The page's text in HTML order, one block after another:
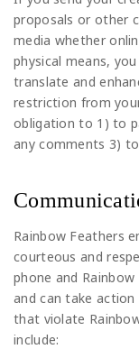
proposals or other
media whether
physical means,
translate and
restriction from
obligation to 1) to
any comments 3)
Rainbow Feathers
courteous and
phone and
and can take
that violate
include: